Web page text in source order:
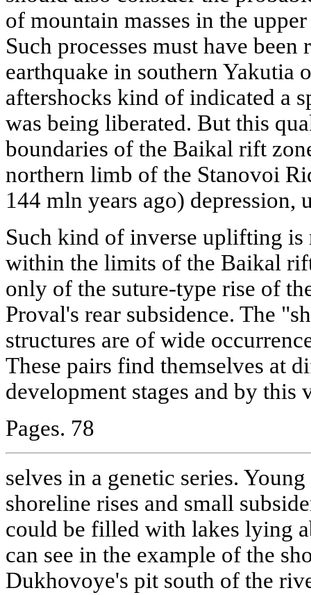
of mountain masses in the
Such processes must have
earthquake in southern Yakutia
aftershocks kind of indicated a
was being liberated. But this
boundaries of the Baikal rift
northern limb of the Stanovoi
144 mln years ago) depression,
Such kind of inverse uplifting is
within the limits of the Baikal
only of the suture-type rise of
Proval's rear subsidence. The
structures are of wide
These pairs find themselves at
development stages and by this
Pages. 78
selves in a genetic series.
shoreline rises and small
could be filled with lakes lying
can see in the example of the
Dukhovoye's pit south of the